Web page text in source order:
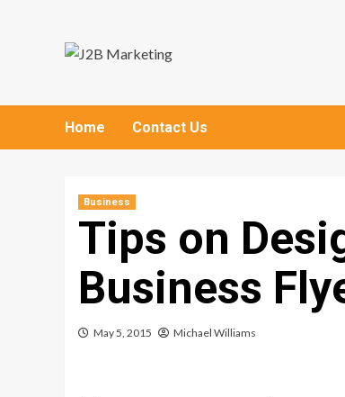
Home Contact Us
Business
Tips on
Business
May 5, 2015 Michael Williams